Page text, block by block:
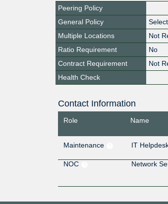
Peering Policy
General Policy
Multiple Locations
Not
Ratio Requirement
No
Contract Requirement
Not
Health Check
Contact Information
Role Name
Maintenance
IT
NOC
Network